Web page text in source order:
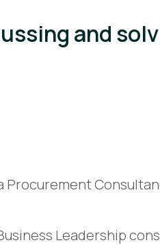
and
Procurement
Leadership